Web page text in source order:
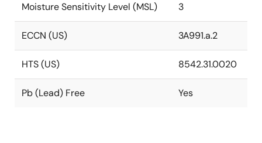
Moisture Sensitivity Level (MSL) 3
ECCN (US) 3A991.a.2
HTS (US) 8542.31.0020
Pb (Lead) Free Yes